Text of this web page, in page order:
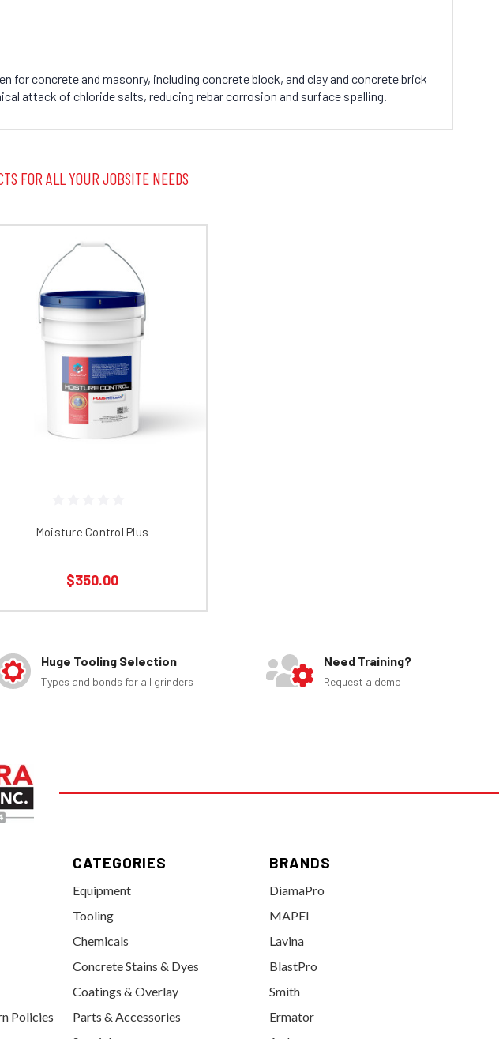
concrete and masonry, including concrete block, and clay and concrete brick
attack of chloride salts, reducing rebar corrosion and surface spalling.
FOR ALL YOUR JOBSITE NEEDS
Moisture Control Plus
$350.00
Huge Tooling Selection
Types and bonds for all grinders
Need Training?
Request a demo
Policies
CATEGORIES
Equipment
Tooling
Chemicals
Concrete Stains & Dyes
Coatings & Overlay
Parts & Accessories
BRANDS
DiamaPro
MAPEI
Lavina
BlastPro
Smith
Ermator